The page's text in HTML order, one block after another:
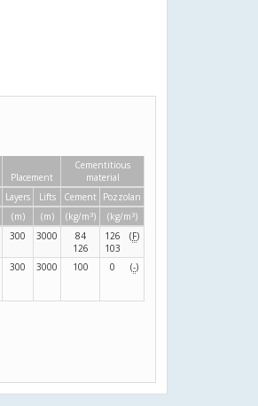
Placement
Cementitious
material
Layers Lifts Cement Pozzolan
(m) (m) (kg/m 3) (kg/m 3)
300 3000
84
126
126
103
(F)
300 3000 100 0 (-)